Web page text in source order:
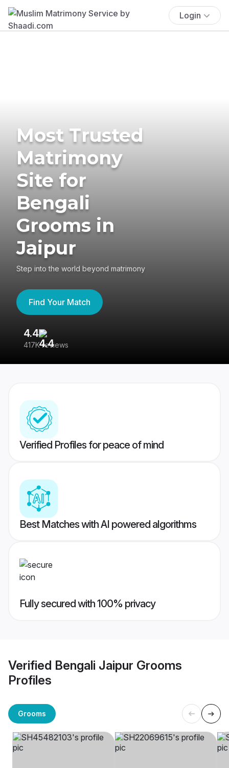
Login
Most Trusted
Matrimony
Site for
Bengali
Grooms in
Jaipur
Step into the world beyond matrimony
Find Your Match
4.4
417K reviews
Verified Profiles for peace of mind
Best Matches with AI powered algorithms
Fully secured with 100% privacy
Verified Bengali Jaipur Grooms
Profiles
Grooms